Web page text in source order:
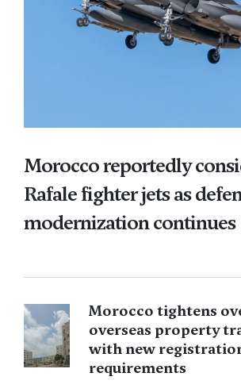
Morocco reportedly
Rafale fighter jets as
modernization continues
Morocco tightens
overseas property
with new
requirements